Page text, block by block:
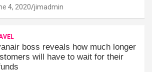
4, 2020 jimadmin
boss reveals how much longer
will have to wait for their